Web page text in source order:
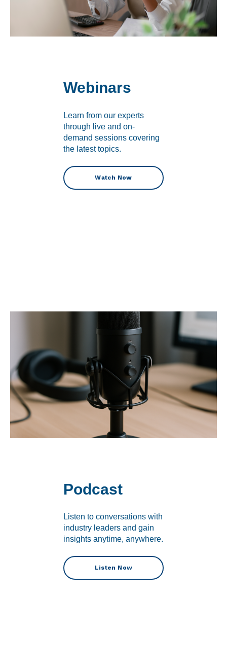
Webinars
Learn from our experts
through live and on-
demand sessions covering
the latest topics.
Watch Now
Podcast
Listen to conversations with
industry leaders and gain
insights anytime, anywhere.
Listen Now